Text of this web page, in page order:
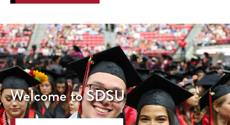
Welcome to SDSU